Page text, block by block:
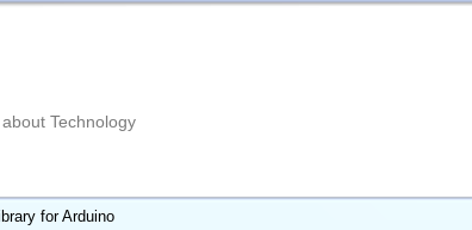
Technology
for Arduino